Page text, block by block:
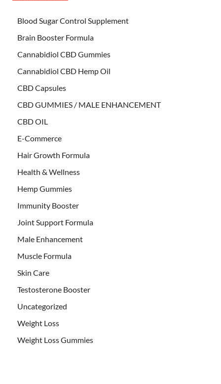
Blood Sugar Control Supplement
Brain Booster Formula
Cannabidiol CBD Gummies
Cannabidiol CBD Hemp Oil
CBD Capsules
CBD GUMMIES / MALE ENHANCEMENT
CBD OIL
E-Commerce
Hair Growth Formula
Health & Wellness
Hemp Gummies
Immunity Booster
Joint Support Formula
Male Enhancement
Muscle Formula
Skin Care
Testosterone Booster
Uncategorized
Weight Loss
Weight Loss Gummies